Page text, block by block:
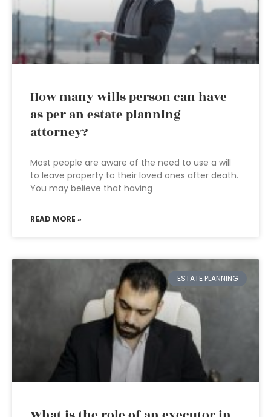
How many wills person can have
as per an estate planning
attorney?
Most people are aware of the need to use a will
to leave property to their loved ones after death.
You may believe that having
READ MORE »
ESTATE PLANNING